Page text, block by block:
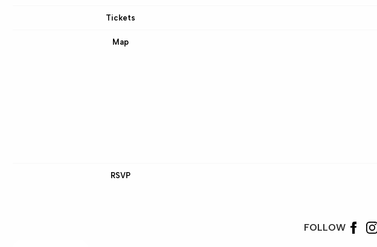
Tickets
Map
RSVP
FOLLOW